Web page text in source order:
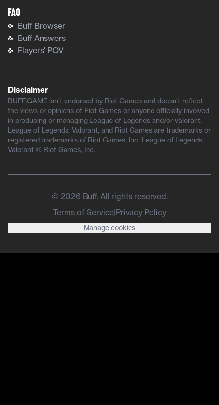
FAQ
Buff Browser
Buff Answers
Players' POV
Disclaimer
BUFF.GAME isn’t endorsed by Riot Games and doesn’t reflect
the views or opinions of Riot Games or anyone officially involved
in producing or managing League of Legends and/or Valorant.
League of Legends, Valorant, and Riot Games are trademarks or
registered trademarks of Riot Games, Inc. League of Legends,
Valorant © Riot Games, Inc.
© 2026 Buff. All rights reserved.
Terms of Service|Privacy Policy
Manage cookies